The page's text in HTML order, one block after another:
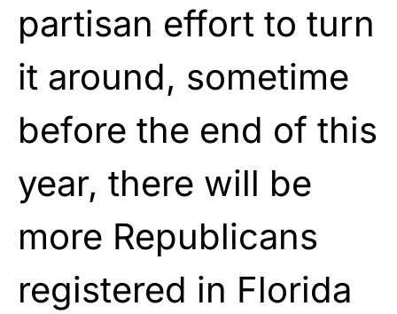
partisan effort to turn
it around, sometime
before the end of this
year, there will be
more Republicans
registered in Florida